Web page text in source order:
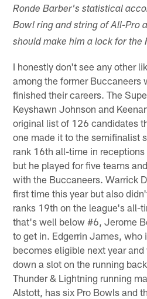
Ronde Barber's statistical
Bowl ring and string of All-Pro
should make him a lock for the
I honestly don't see any other
among the former Buccaneers
finished their careers. The
Keyshawn Johnson and
original list of 126 candidates
one made it to the semifinalist
rank 16th all-time in
but he played for five teams
with the Buccaneers. Warrick
first time this year but also
ranks 19th on the league's all-
that's well below #6, Jerome
to get in. Edgerrin James, who
becomes eligible next year
down a slot on the running
Thunder & Lightning running
Alstott, has six Pro Bowls and